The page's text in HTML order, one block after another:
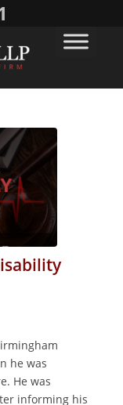
he was
He was
informing his